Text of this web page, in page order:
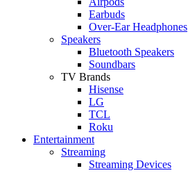
Earbuds
Over-Ear Headphones
Speakers
Bluetooth Speakers
Soundbars
TV Brands
Hisense
LG
TCL
Roku
Entertainment
Streaming
Streaming Devices